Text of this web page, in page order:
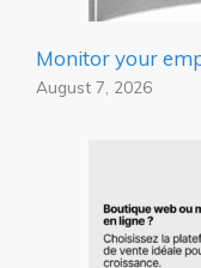
Monitor your
August 7, 2026